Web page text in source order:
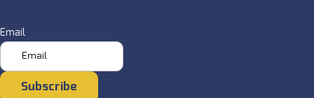
Email
Subscribe